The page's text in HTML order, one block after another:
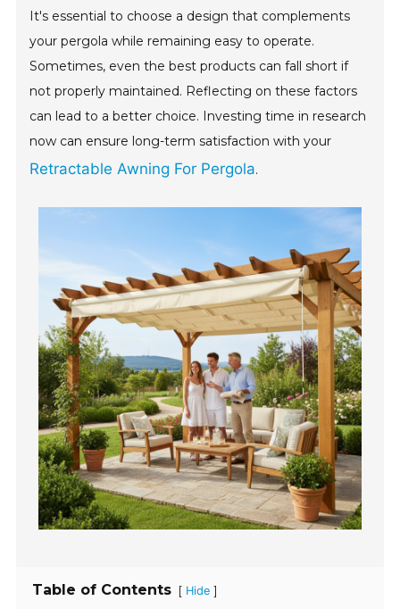
It's essential to choose a design that complements
your pergola while remaining easy to operate.
Sometimes, even the best products can fall short if
not properly maintained. Reflecting on these factors
can lead to a better choice. Investing time in research
now can ensure long-term satisfaction with your
Retractable Awning For Pergola.
Table of Contents [ Hide ]